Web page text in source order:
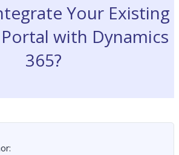
Your Existing
with Dynamics
365?